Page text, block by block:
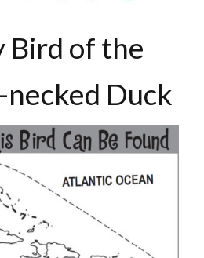
Bird of the
necked Duck